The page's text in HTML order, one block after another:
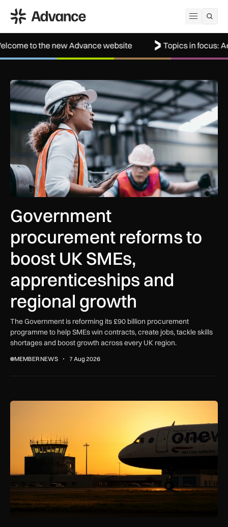
Open
ADS Advance
new Advance website Topics in focus: Aerospace
Government procurement reforms to boost UK SMEs,
Government
procurement reforms to
boost UK SMEs,
apprenticeships and
regional growth
The Government is reforming its £90 billion procurement
programme to help SMEs win contracts, create jobs, tackle skills
shortages and boost growth across every UK region.
MEMBER NEWS 7 Aug 2026
How extreme heat is disrupting aircraft operations – and